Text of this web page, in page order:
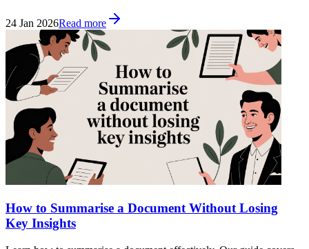
24 Jan 2026Read more
How to Summarise a Document Without Losing
Key Insights